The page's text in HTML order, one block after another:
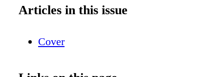
Articles in this issue
Cover